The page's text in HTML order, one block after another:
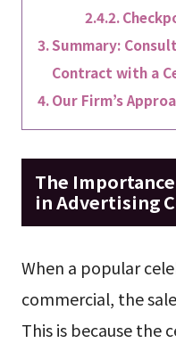
Summary:
Contract with a
Our Firm’s
The
in Advertising
When a popular
commercial, the
This is because the